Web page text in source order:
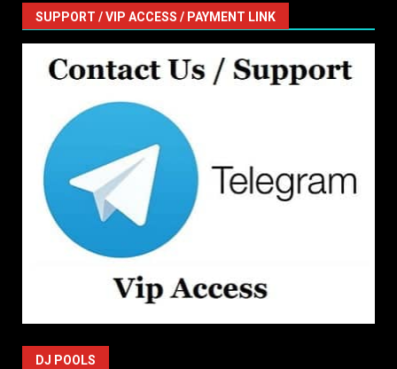
SUPPORT / VIP ACCESS / PAYMENT LINK
DJ POOLS